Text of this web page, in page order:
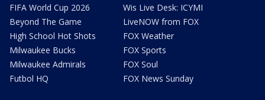
FIFA World Cup 2026
Beyond The Game
High School Hot Shots
Milwaukee Bucks
Milwaukee Admirals
Futbol HQ
Wis Live Desk: ICYMI
LiveNOW from FOX
FOX Weather
FOX Sports
FOX Soul
FOX News Sunday